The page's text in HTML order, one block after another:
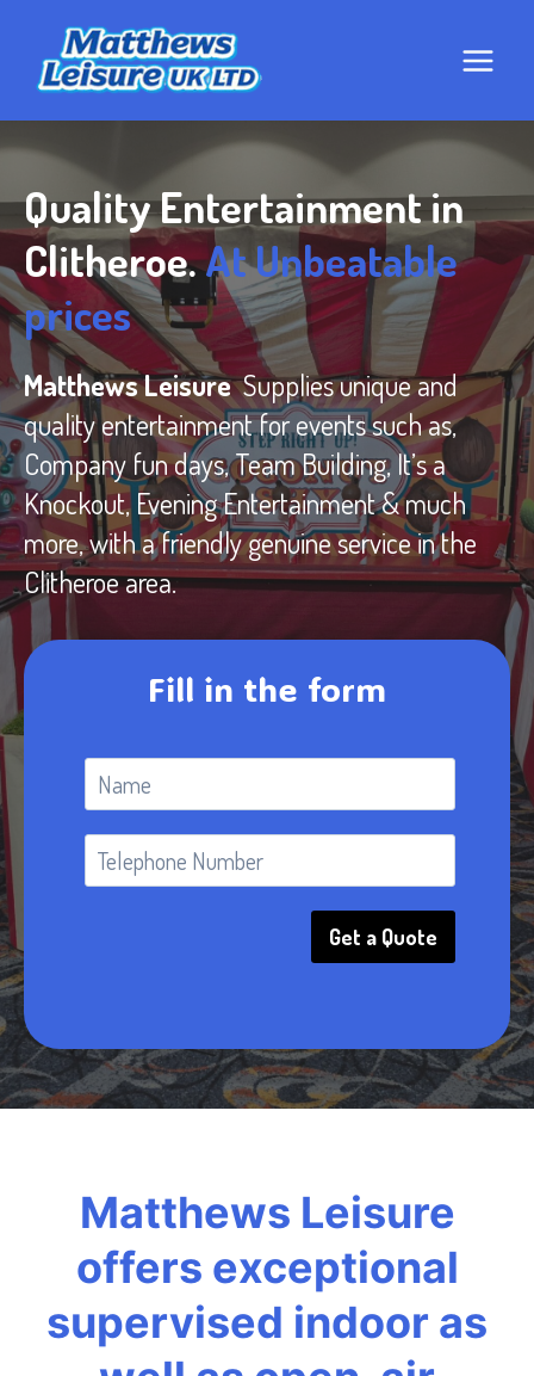
content
Quality Entertainment in
Clitheroe.At Unbeatable
prices
Matthews LeisureSupplies unique and
quality entertainment for events such as,
Company fun days, Team Building, It’s a
Knockout, Evening Entertainment & much
more, with a friendly genuine service in the
Clitheroe area.
Fill in the form
Get a Quote
Matthews Leisure
offers exceptional
supervised indoor as